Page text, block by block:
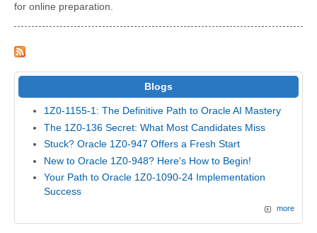
for online preparation.
Blogs
1Z0-1155-1: The Definitive Path to Oracle AI Mastery
The 1Z0-136 Secret: What Most Candidates Miss
Stuck? Oracle 1Z0-947 Offers a Fresh Start
New to Oracle 1Z0-948? Here's How to Begin!
Your Path to Oracle 1Z0-1090-24 Implementation
Success
more